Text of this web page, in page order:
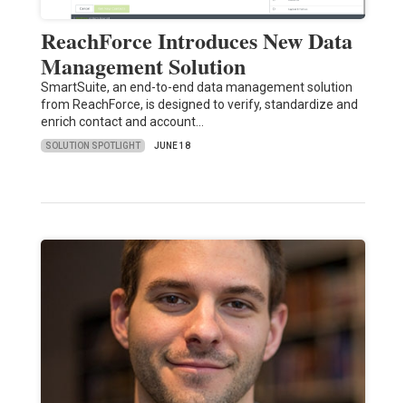
ReachForce Introduces New Data
Management Solution
SmartSuite, an end-to-end data management solution
from ReachForce, is designed to verify, standardize and
enrich contact and account…
SOLUTION SPOTLIGHT JUNE 18